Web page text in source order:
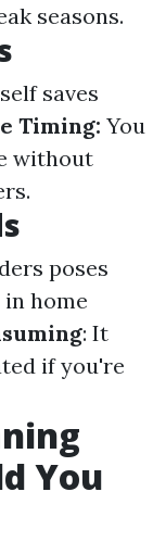
seasons.
saves
Timing: You
without
poses
home
: It
if you're
You